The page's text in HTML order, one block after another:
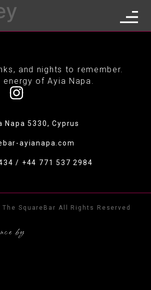
and nights to remember.
energy of Ayia Napa.
Napa 5330, Cyprus
ayianapa.com
/ +44 771 537 2984
SquareBar All Rights Reserved
by